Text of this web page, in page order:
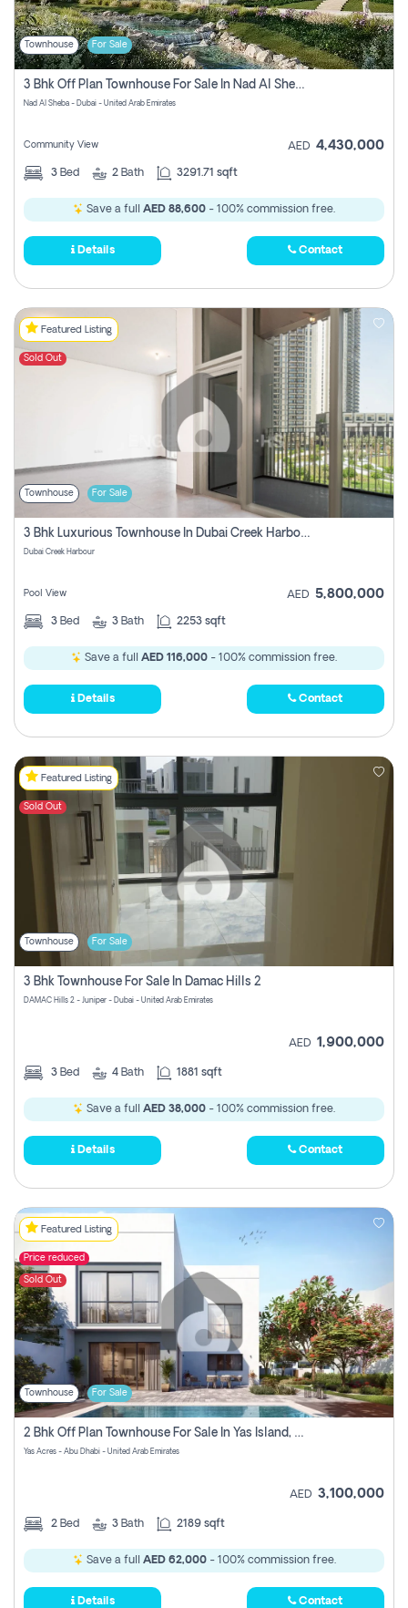
Townhouse For Sale
3 Bhk Off Plan Townhouse For Sale In Nad Al Sheba, Dubai
Nad Al Sheba - Dubai - United Arab Emirates
Community View AED 4,430,000
3 Bed 2 Bath 3291.71 sqft
Save a full AED 88,600 - 100% commission free.
Details Contact
Featured Listing
Sold Out
Townhouse For Sale
3 Bhk Luxurious Townhouse In Dubai Creek Harbour
Dubai Creek Harbour
Pool View AED 5,800,000
3 Bed 3 Bath 2253 sqft
Save a full AED 116,000 - 100% commission free.
Details Contact
Featured Listing
Sold Out
Townhouse For Sale
3 Bhk Townhouse For Sale In Damac Hills 2
DAMAC Hills 2 - Juniper - Dubai - United Arab Emirates
AED 1,900,000
3 Bed 4 Bath 1881 sqft
Save a full AED 38,000 - 100% commission free.
Details Contact
Featured Listing
Price reduced
Sold Out
Townhouse For Sale
2 Bhk Off Plan Townhouse For Sale In Yas Island, Abu Dhabi
Yas Acres - Abu Dhabi - United Arab Emirates
AED 3,100,000
2 Bed 3 Bath 2189 sqft
Save a full AED 62,000- 100% commission free.
Details Contact